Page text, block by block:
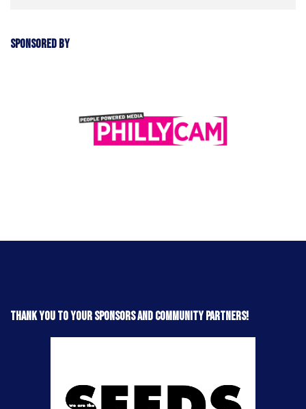
Sponsored by
Thank you to your sponsors and community partners!